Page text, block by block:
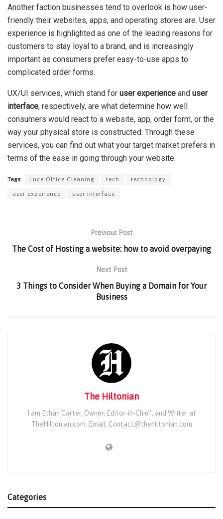
Another faction businesses tend to overlook is how user-
friendly their websites, apps, and operating stores are. User
experience is highlighted as one of the leading reasons for
customers to stay loyal to a brand, and is increasingly
important as consumers prefer easy-to-use apps to
complicated order forms.
UX/UI services, which stand for user experience and user
interface, respectively, are what determine how well
consumers would react to a website, app, order form, or the
way your physical store is constructed. Through these
services, you can find out what your target market prefers in
terms of the ease in going through your website.
Tags: Luce Office Cleaning tech technology
user experience user interface
Previous Post
The Cost of Hosting a website: how to avoid overpaying
Next Post
3 Things to Consider When Buying a Domain for Your
Business
The Hiltonian
I am Ethan Carter, Owner, Editor-in-Chief, and Writer at
TheHiltonian.com. Email: Contact@thehiltonian.com
Categories